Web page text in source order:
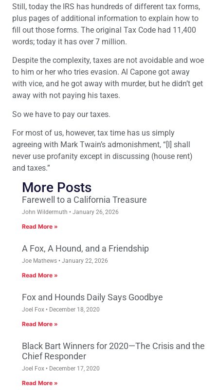
Still, today the IRS has hundreds of different tax forms,
plus pages of additional information to explain how to
fill out those forms. The original Tax Code had 11,400
words; today it has over 7 million.
Despite the complexity, taxes are not avoidable and woe
to him or her who tries evasion. Al Capone got away
with vice, and he got away with murder, but he didn’t get
away with not paying his taxes.
So we have to pay our taxes.
For most of us, however, tax time has us simply
agreeing with Mark Twain’s admonishment, “[I] shall
never use profanity except in discussing (house rent)
and taxes.”
More Posts
Farewell to a California Treasure
John Wildermuth January 26, 2026
Read More »
A Fox, A Hound, and a Friendship
Joe Mathews January 22, 2026
Read More »
Fox and Hounds Daily Says Goodbye
Joel Fox December 18, 2020
Read More »
Black Bart Winners for 2020—The Crisis and the
Chief Responder
Joel Fox December 17, 2020
Read More »